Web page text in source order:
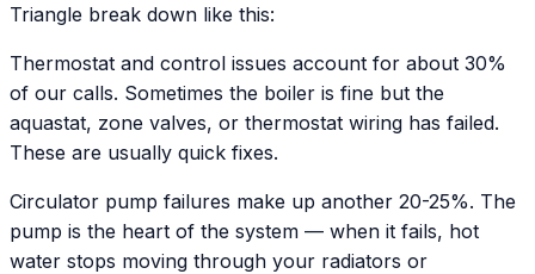
Triangle break down like this:
Thermostat and control issues account for about 30%
of our calls. Sometimes the boiler is fine but the
aquastat, zone valves, or thermostat wiring has failed.
These are usually quick fixes.
Circulator pump failures make up another 20-25%. The
pump is the heart of the system — when it fails, hot
water stops moving through your radiators or